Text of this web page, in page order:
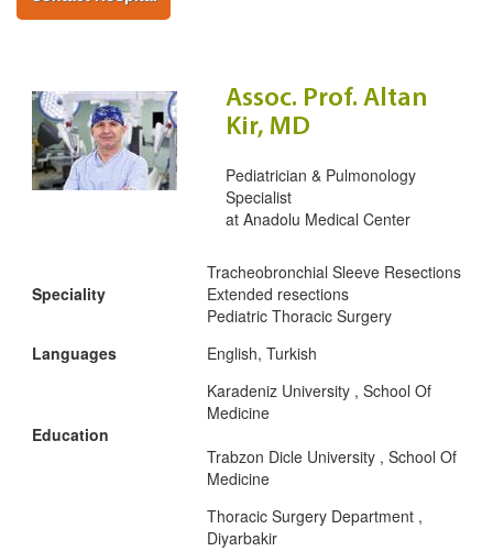
Assoc. Prof. Altan
Kir, MD
Pediatrician & Pulmonology
Specialist
at Anadolu Medical Center
Speciality
Tracheobronchial Sleeve Resections
Extended resections
Pediatric Thoracic Surgery
Languages
English, Turkish
Education
Karadeniz University , School Of
Medicine
Trabzon Dicle University , School Of
Medicine
Thoracic Surgery Department ,
Diyarbakir